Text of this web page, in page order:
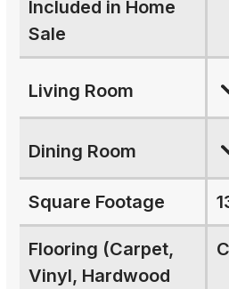
Included in Home
Sale
Living Room
Dining Room
Square Footage
Flooring (Carpet,
Vinyl, Hardwood